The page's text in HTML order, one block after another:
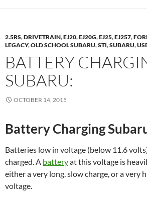
2.5RS,DRIVETRAIN,EJ20,EJ20G,EJ25,EJ257,
LEGACY,OLD SCHOOL SUBARU,STI,SUBARU,
BATTERY
SUBARU:
OCTOBER 14, 2015
Battery Charging
Batteries low in voltage (below 11.6
charged. A batteryat this voltage is
either a very long, slow charge, or a very
voltage.